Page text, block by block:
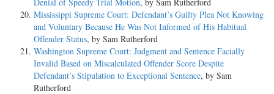
Mississippi Supreme Court: Defendant’s Guilty Plea Not Knowing
and Voluntary Because He Was Not Informed of His Habitual
Offender Status, by Sam Rutherford
Washington Supreme Court: Judgment and Sentence Facially
Invalid Based on Miscalculated Offender Score Despite
Defendant’s Stipulation to Exceptional Sentence, by Sam
Rutherford